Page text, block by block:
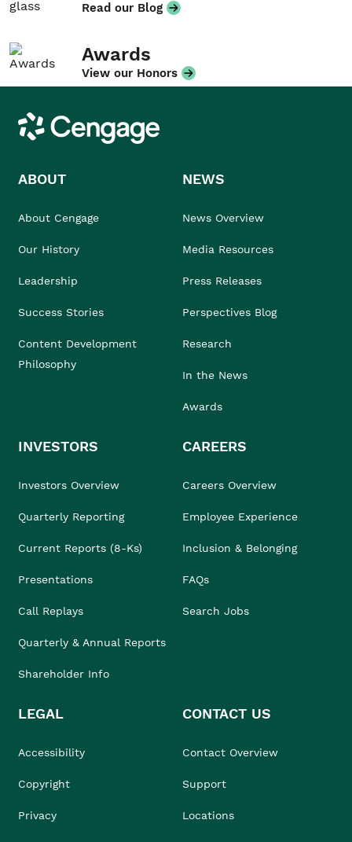
Read our Blog
Awards
View our Honors
Cengage
ABOUT
About Cengage
Our History
Leadership
Success Stories
Content Development
Philosophy
NEWS
News Overview
Media Resources
Press Releases
Perspectives Blog
Research
In the News
Awards
INVESTORS
Investors Overview
Quarterly Reporting
Current Reports (8-Ks)
Presentations
Call Replays
Quarterly & Annual Reports
Shareholder Info
CAREERS
Careers Overview
Employee Experience
Inclusion & Belonging
FAQs
Search Jobs
LEGAL
Accessibility
Copyright
Privacy
CONTACT US
Contact Overview
Support
Locations